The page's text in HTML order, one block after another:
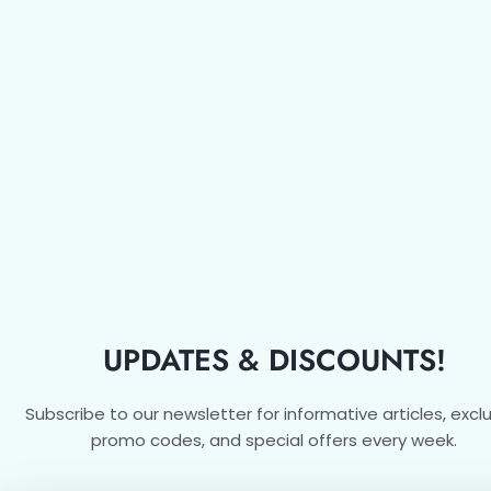
UPDATES & DISCOUNTS!
Subscribe to our newsletter for informative articles,
promo codes, and special offers every week.